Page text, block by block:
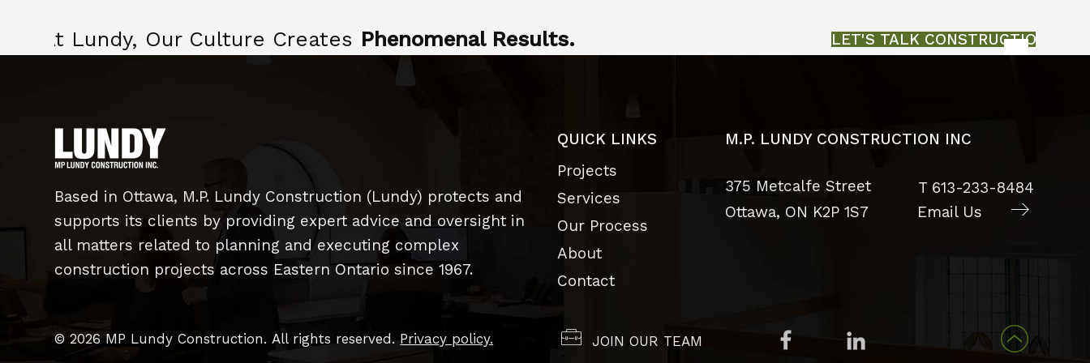
At Lundy, Our Culture Creates Phenomenal Results. LET'S TALK CONSTRUCTION
Based in Ottawa, M.P. Lundy Construction (Lundy) protects and
supports its clients by providing expert advice and oversight in
all matters related to planning and executing complex
construction projects across Eastern Ontario since 1967.
QUICK LINKS
Projects
Services
Our Process
About
Contact
M.P. LUNDY CONSTRUCTION INC
375 Metcalfe Street
Ottawa, ON K2P 1S7
T 613-233-8484
Email Us
JOIN OUR TEAM
© 2026 MP Lundy Construction. All rights reserved. Privacy policy.